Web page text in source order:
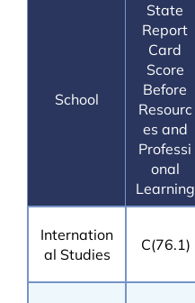
School
State
Report
Card
Score
Before
Resourc
es and
Professi
onal
Learning
Internation
al Studies
C(76.1)